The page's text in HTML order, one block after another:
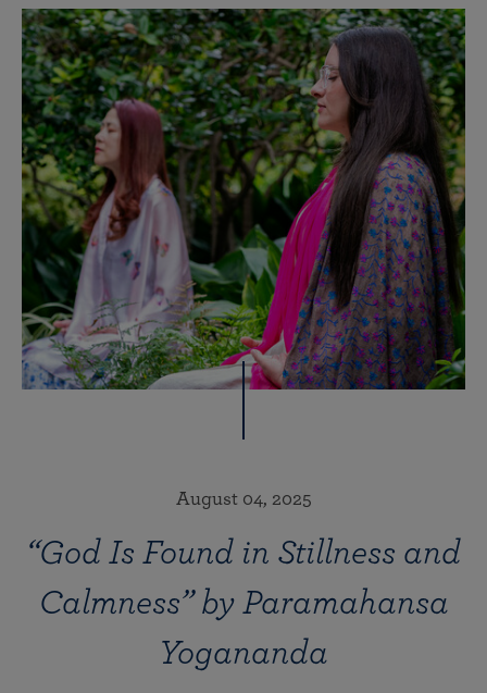
August 04, 2025
“God Is Found in Stillness and
Calmness” by Paramahansa
Yogananda